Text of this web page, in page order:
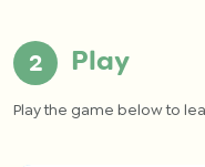
Play
Play the game below to